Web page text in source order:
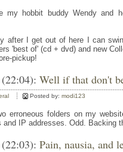
my hobbit buddy Wendy and
after I get out of here I can
'best of' (cd + dvd) and new
pickup!
Well if that don't
Posted by: modi123
erroneous folders on my
and IP addresses. Odd. Backing
Pain, nausia, and